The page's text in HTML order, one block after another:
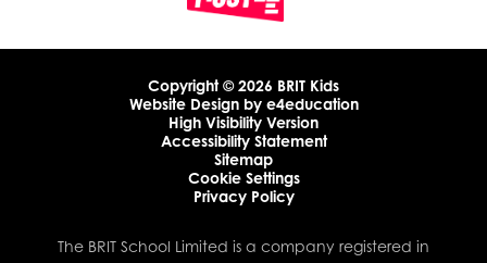
Copyright © 2026 BRIT Kids
Website Design by e4education
High Visibility Version
Accessibility Statement
Sitemap
Cookie Settings
Privacy Policy
The BRIT School Limited is a company registered in